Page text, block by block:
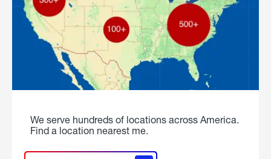
We serve hundreds of locations across America.
Find a location nearest me.